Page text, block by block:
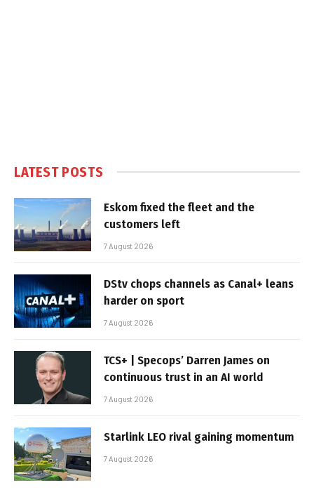
LATEST POSTS
Eskom fixed the fleet and the
customers left
7 August 2026
DStv chops channels as Canal+ leans
harder on sport
7 August 2026
TCS+ | Specops’ Darren James on
continuous trust in an AI world
7 August 2026
Starlink LEO rival gaining momentum
7 August 2026